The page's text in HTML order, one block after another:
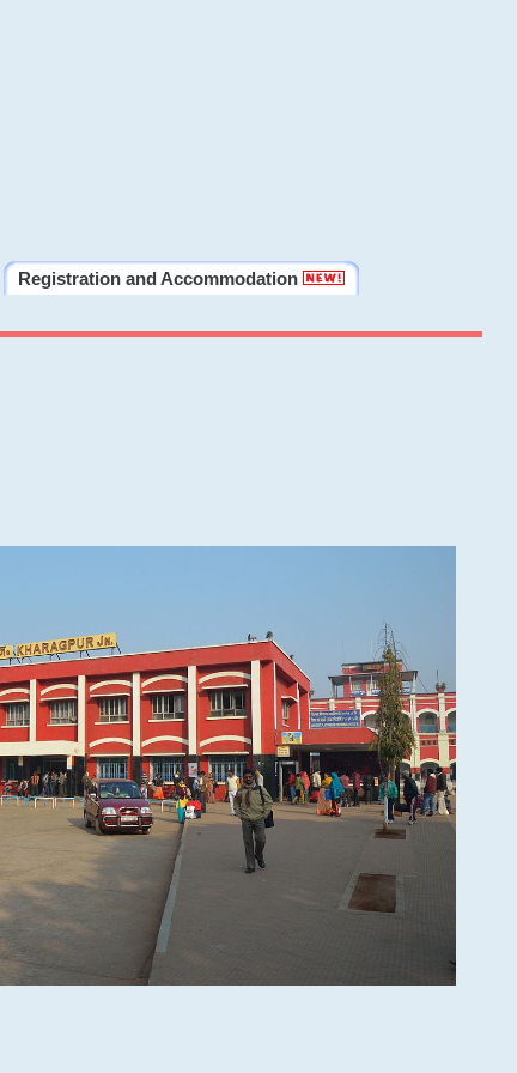
Registration and Accommodation